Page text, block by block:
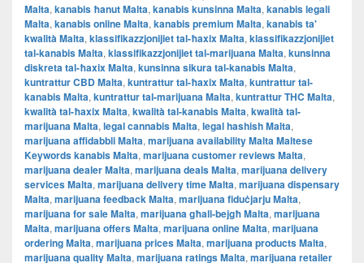
Malta, kanabis ħanut Malta, kanabis kunsinna Malta, kanabis legali
Malta, kanabis online Malta, kanabis premium Malta, kanabis ta'
kwalità Malta, klassifikazzjonijiet tal-ħaxix Malta, klassifikazzjonijiet
tal-kanabis Malta, klassifikazzjonijiet tal-marijuana Malta, kunsinna
diskreta tal-ħaxix Malta, kunsinna sikura tal-kanabis Malta,
kuntrattur CBD Malta, kuntrattur tal-ħaxix Malta, kuntrattur tal-
kanabis Malta, kuntrattur tal-marijuana Malta, kuntrattur THC Malta,
kwalità tal-ħaxix Malta, kwalità tal-kanabis Malta, kwalità tal-
marijuana Malta, legal cannabis Malta, legal hashish Malta,
marijuana affidabbli Malta, marijuana availability Malta Maltese
Keywords kanabis Malta, marijuana customer reviews Malta,
marijuana dealer Malta, marijuana deals Malta, marijuana delivery
services Malta, marijuana delivery time Malta, marijuana dispensary
Malta, marijuana feedback Malta, marijuana fiduċjarju Malta,
marijuana for sale Malta, marijuana għall-bejgħ Malta, marijuana
Malta, marijuana offers Malta, marijuana online Malta, marijuana
ordering Malta, marijuana prices Malta, marijuana products Malta,
marijuana quality Malta, marijuana ratings Malta, marijuana retailer